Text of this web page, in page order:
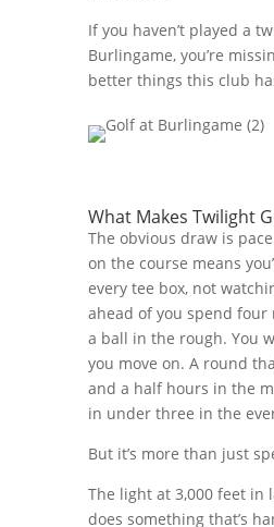
If you haven’t played a
Burlingame, you’re
better things this club
What Makes Twilight
The obvious draw is
on the course means
every tee box, not
ahead of you spend
a ball in the rough. You
you move on. A round
and a half hours in the
in under three in the
But it’s more than just
The light at 3,000 feet in
does something that’s